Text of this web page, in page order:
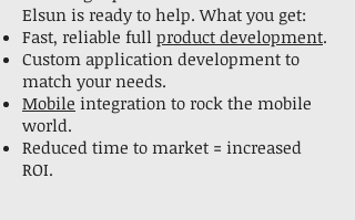
Elsun is ready to help. What you get:
Fast, reliable full product development.
Custom application development to
match your needs.
Mobile integration to rock the mobile
world.
Reduced time to market = increased
ROI.